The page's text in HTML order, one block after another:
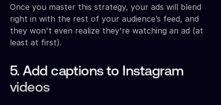
Once you master this strategy, your ads will blend
right in with the rest of your audience’s feed, and
they won't even realize they're watching an ad (at
least at first).
5. Add captions to Instagram
videos